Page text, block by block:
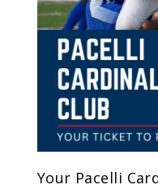
Your Pacelli